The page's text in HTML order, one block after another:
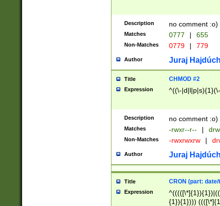
Description no comment :o)
Matches 0777 | 655
Non-Matches 0779 | 779
Author Juraj
Title CHMOD #2
Expression ^((\-
Description no comment :o)
Matches -rwxr--r-- |
Non-Matches -rwxrwxrw |
Author Juraj
Title CRON (part:
Expression
{1}){1})))